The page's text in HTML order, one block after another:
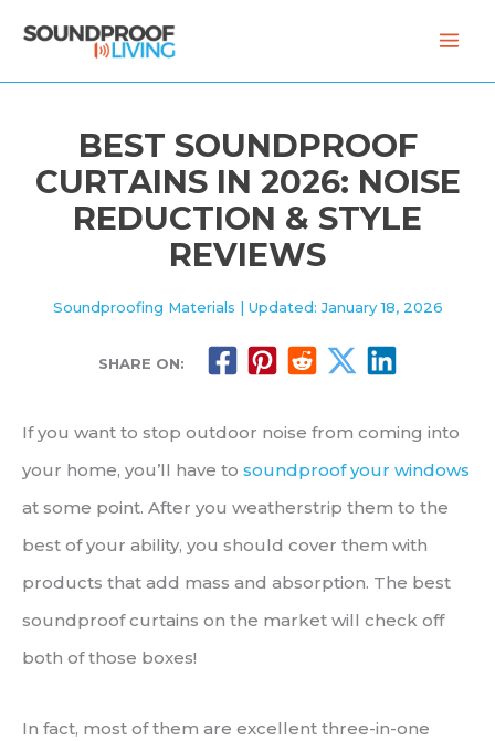
BEST SOUNDPROOF
CURTAINS IN 2026: NOISE
REDUCTION & STYLE
REVIEWS
Soundproofing Materials | Updated: January 18, 2026
SHARE ON:
If you want to stop outdoor noise from coming into
your home, you’ll have to soundproof your windows
at some point. After you weatherstrip them to the
best of your ability, you should cover them with
products that add mass and absorption. The best
soundproof curtains on the market will check off
both of those boxes!
In fact, most of them are excellent three-in-one